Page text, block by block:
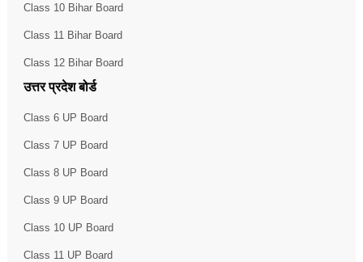
Class 10 Bihar Board
Class 11 Bihar Board
Class 12 Bihar Board
उत्तर प्रदेश बोर्ड
Class 6 UP Board
Class 7 UP Board
Class 8 UP Board
Class 9 UP Board
Class 10 UP Board
Class 11 UP Board